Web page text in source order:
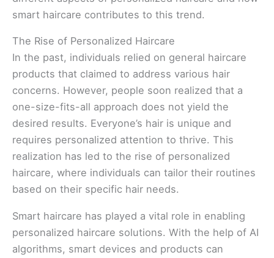
smart haircare contributes to this trend.
The Rise of Personalized Haircare
In the past, individuals relied on general haircare
products that claimed to address various hair
concerns. However, people soon realized that a
one-size-fits-all approach does not yield the
desired results. Everyone’s hair is unique and
requires personalized attention to thrive. This
realization has led to the rise of personalized
haircare, where individuals can tailor their routines
based on their specific hair needs.
Smart haircare has played a vital role in enabling
personalized haircare solutions. With the help of AI
algorithms, smart devices and products can